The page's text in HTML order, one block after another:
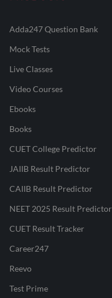
Adda247 Question Bank
Mock Tests
Live Classes
Video Courses
Ebooks
Books
CUET College Predictor
JAIIB Result Predictor
CAIIB Result Predictor
NEET 2025 Result Predictor
CUET Result Tracker
Career247
Reevo
Test Prime